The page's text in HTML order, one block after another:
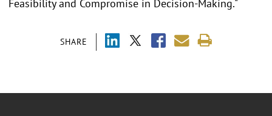
SHARE
Feasibility and Compromise in Decision-Making."